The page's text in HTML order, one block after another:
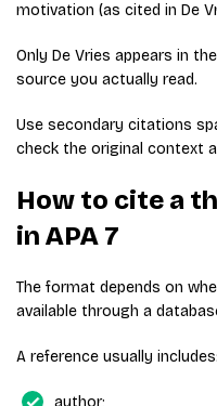
motivation (as cited in De
Only De Vries appears in
source you actually read.
Use secondary citations
check the original context
How to cite a
in APA 7
The format depends on
available through a
A reference usually includes:
author;